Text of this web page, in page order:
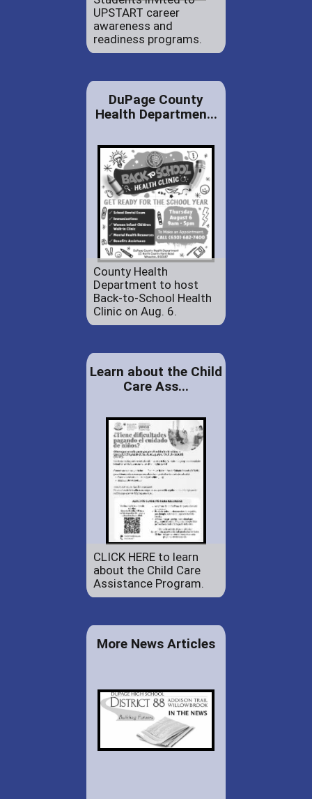
UPSTART career
awareness and
readiness programs.
DuPage County
Health Departmen...
County Health
Department to host
Back-to-School Health
Clinic on Aug. 6.
Learn about the Child
Care Ass...
CLICK HERE to learn
about the Child Care
Assistance Program.
More News Articles